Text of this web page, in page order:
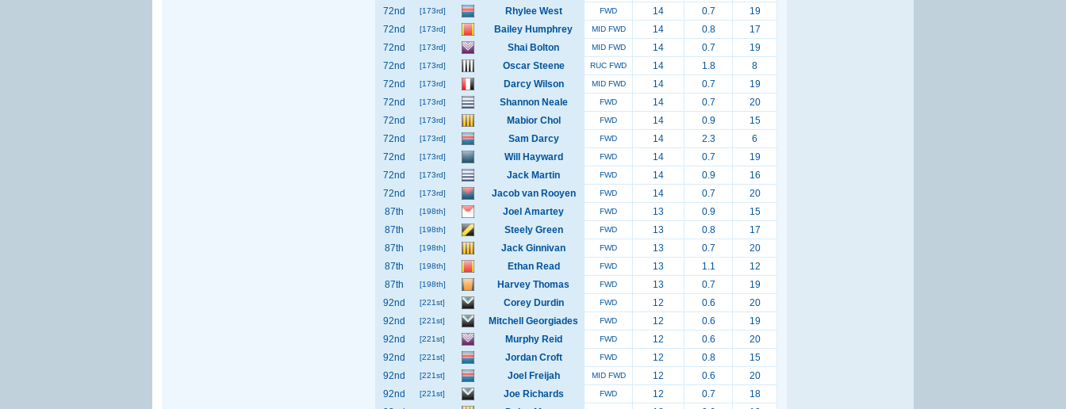
72nd
[173rd] Rhylee West FWD 14 0.7
19
72nd
[173rd] Bailey Humphrey MID FWD 14 0.8
17
72nd
[173rd] Shai Bolton MID FWD 14 0.7
19
72nd
[173rd] Oscar Steene RUC FWD 14 1.8
8
72nd
[173rd] Darcy Wilson MID FWD 14 0.7
19
72nd
[173rd] Shannon Neale FWD 14 0.7
20
72nd
[173rd] Mabior Chol FWD 14 0.9
15
72nd
[173rd] Sam Darcy FWD 14 2.3
6
72nd
[173rd] Will Hayward FWD 14 0.7
19
72nd
[173rd] Jack Martin FWD 14 0.9
16
72nd
[173rd] Jacob van Rooyen FWD 14 0.7
20
87th
[198th] Joel Amartey FWD 13 0.9
15
87th
[198th] Steely Green FWD 13 0.8
17
87th
[198th] Jack Ginnivan FWD 13 0.7
20
87th
[198th] Ethan Read FWD 13 1.1
12
87th
[198th] Harvey Thomas FWD 13 0.7
19
92nd
[221st] Corey Durdin FWD 12 0.6
20
92nd
[221st] Mitchell Georgiades FWD 12 0.6
19
92nd
[221st] Murphy Reid FWD 12 0.6
20
92nd
[221st] Jordan Croft FWD 12 0.8
15
92nd
[221st] Joel Freijah MID FWD 12 0.6
20
92nd
[221st] Joe Richards FWD 12 0.7
18